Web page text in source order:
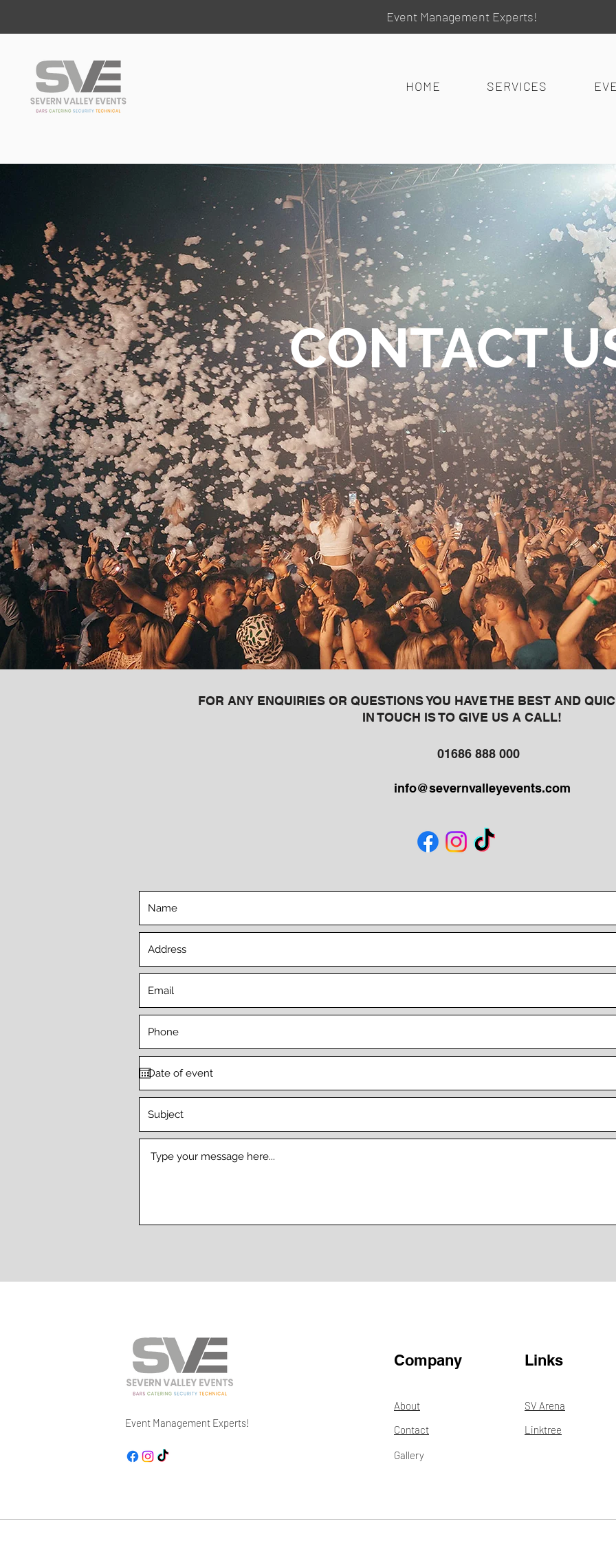
Event Management Experts!
HOME SERVICES
CONTACT
FOR ANY ENQUIRIES OR QUESTIONS YOU HAVE THE BEST AND
IN TOUCH IS TO GIVE US A CALL!
01686 888 000
info@severnvalleyevents.com
Event Management Experts!
Company
About
Contact
Gallery
Links
SV Arena
Linktree